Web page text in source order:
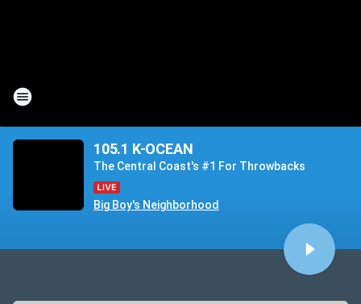
105.1 K-OCEAN
The Central Coast's #1 For Throwbacks
Big Boy's Neighborhood